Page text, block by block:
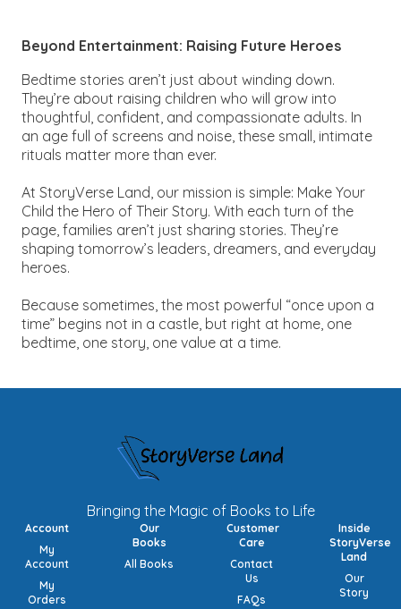
Beyond Entertainment: Raising Future Heroes
Bedtime stories aren’t just about winding down.
They’re about raising children who will grow into
thoughtful, confident, and compassionate adults. In
an age full of screens and noise, these small, intimate
rituals matter more than ever.
At StoryVerse Land, our mission is simple: Make Your
Child the Hero of Their Story. With each turn of the
page, families aren’t just sharing stories. They’re
shaping tomorrow’s leaders, dreamers, and everyday
heroes.
Because sometimes, the most powerful “once upon a
time” begins not in a castle, but right at home, one
bedtime, one story, one value at a time.
Bringing the Magic of Books to Life
Account
My
Account
My
Orders
Our
Books
All Books
Customer
Care
Contact
Us
FAQs
Inside
StoryVerse
Land
Our
Story